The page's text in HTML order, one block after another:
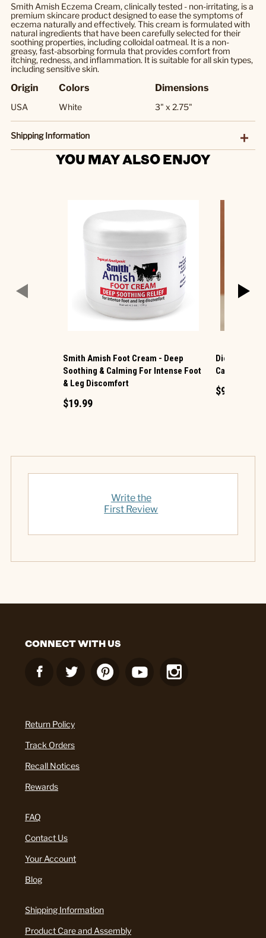
Smith Amish Eczema Cream, clinically tested - non-irritating, is a
premium skincare product designed to ease the symptoms of
eczema naturally and effectively. This cream is formulated with
natural ingredients that have been carefully selected for their
soothing properties, including colloidal oatmeal. It is a non-
greasy, fast-absorbing formula that provides comfort from
itching, redness, and inflammation. It is suitable for all skin types,
including sensitive skin.
Origin
USA
Colors
White
Dimensions
3" x 2.75"
Shipping Information
YOU MAY ALSO ENJOY
Smith Amish Foot Cream - Deep
Soothing & Calming For Intense Foot
& Leg Discomfort
$19.99
Dionis ®
Caramel
$9.99
Write the
First Review
CONNECT WITH US
Return Policy
Track Orders
Recall Notices
Rewards
FAQ
Contact Us
Your Account
Blog
Shipping Information
Product Care and Assembly